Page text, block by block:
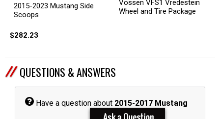
2015-2023 Mustang Side
Scoops
$282.23
Vossen VFS1 Vredestein
Wheel and Tire Package
QUESTIONS & ANSWERS
Have a question about 2015-2017 Mustang